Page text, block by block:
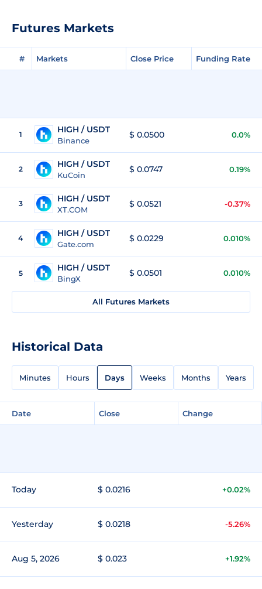
Futures Markets
# Markets Close Price Funding Rate
1 HIGH / USDT
Binance
$ 0.0500 0.0%
2 HIGH / USDT
KuCoin
$ 0.0747 0.19%
3 HIGH / USDT
XT.COM
$ 0.0521 -0.37%
4 HIGH / USDT
Gate.com
$ 0.0229 0.010%
5
HIGH / USDT
BingX
$ 0.0501 0.010%
All Futures Markets
Historical Data
Minutes Hours Days Weeks Months Years
Date Close Change
Today $ 0.0216 +0.02%
Yesterday $ 0.0218 -5.26%
Aug 5, 2026 $ 0.023 +1.92%